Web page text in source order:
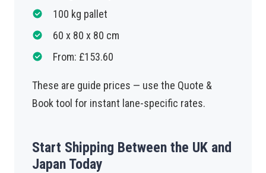
100 kg pallet
60 x 80 x 80 cm
From: £153.60
These are guide prices — use the Quote &
Book tool for instant lane-specific rates.
Start Shipping Between the UK and
Japan Today